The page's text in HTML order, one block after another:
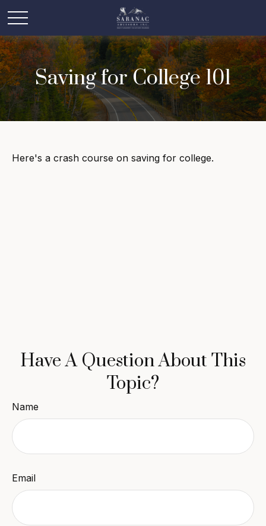
Saving for College 101
Here's a crash course on saving for college.
Have A Question About This
Topic?
Name
Email